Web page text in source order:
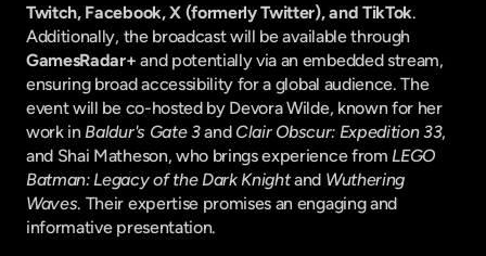
Twitch, Facebook, X (formerly Twitter), and TikTok.
GamesRadar+ and potentially via an embedded stream,
ensuring broad accessibility for a global audience. The
event will be co-hosted by Devora Wilde, known for her
work in Baldur's Gate 3 and Clair Obscur: Expedition 33,
and Shai Matheson, who brings experience from LEGO
Batman: Legacy of the Dark Knight and Wuthering
Waves. Their expertise promises an engaging and
informative presentation.